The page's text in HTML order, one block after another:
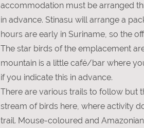
accommodation must be arranged
in advance. Stinasu will arrange a
hours are early in Suriname, so the
The star birds of the emplacement
mountain is a little café/bar where
if you indicate this in advance.
There are various trails to follow but
stream of birds here, where activity
trail. Mouse-coloured and